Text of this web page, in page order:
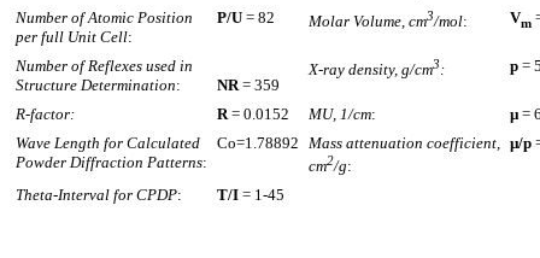
Number of Atomic Position
per full Unit Cell:
P/U = 82 Molar Volume, cm3/mol: Vm
Number of Reflexes used in
Structure Determination: NR= 359
X-ray density, g/cm3: p =
R-factor: R= 0.0152 MU, 1/cm: µ=
Wave Length for Calculated
Powder Diffraction Patterns:
Co=1.78892 Mass attenuation coefficient,
cm2/g:
µ/p
Theta-Interval for CPDP: T/I = 1-45